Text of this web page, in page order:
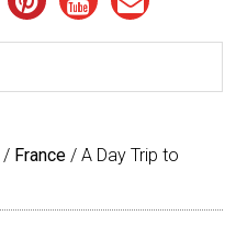
/ France / A Day Trip to